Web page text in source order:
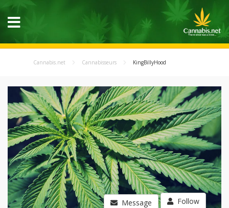
Cannabis.net Cannabisseurs KingBillyHood
Message Follow